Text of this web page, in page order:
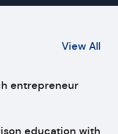
View All
entrepreneur
education with